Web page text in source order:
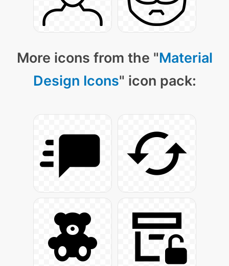
More icons from the "Material
Design Icons" icon pack: